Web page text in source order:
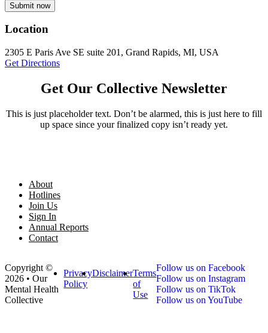
Submit now
Location
2305 E Paris Ave SE suite 201, Grand Rapids, MI, USA
Get Directions
Get Our Collective Newsletter
This is just placeholder text. Don’t be alarmed, this is just here to fill
up space since your finalized copy isn’t ready yet.
About
Hotlines
Join Us
Sign In
Annual Reports
Contact
Copyright ©
2026 • Our
Mental Health
Collective
Privacy
Policy
DisclaimerTerms
of
Use
Follow us on Facebook
Follow us on Instagram
Follow us on TikTok
Follow us on YouTube